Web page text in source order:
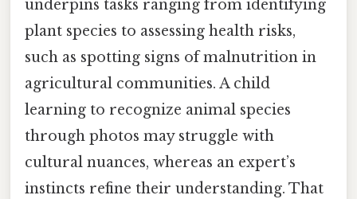
underpins tasks ranging from identifying
plant species to assessing health risks,
such as spotting signs of malnutrition in
agricultural communities. A child
learning to recognize animal species
through photos may struggle with
cultural nuances, whereas an expert’s
instincts refine their understanding. That